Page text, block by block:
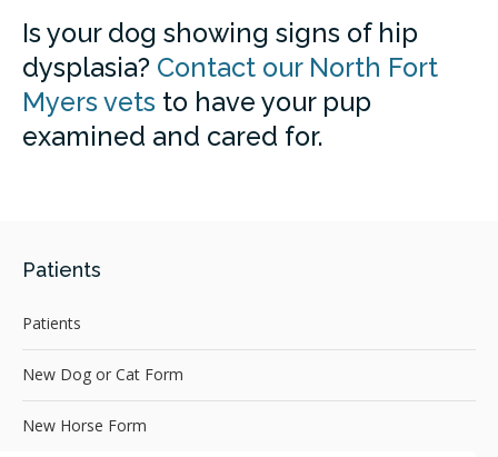
Is your dog showing signs of hip
dysplasia? Contact our North Fort
Myers vets to have your pup
examined and cared for.
Patients
Patients
New Dog or Cat Form
New Horse Form